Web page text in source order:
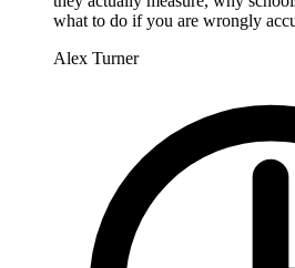
what to do if you are wrongly
Alex Turner